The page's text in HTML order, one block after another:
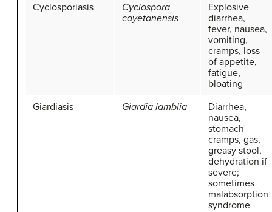
Cyclosporiasis
Cyclospora
cayetanensis
Explosive
diarrhea,
fever, nausea,
vomiting,
cramps, loss
of appetite,
fatigue,
bloating
Giardiasis
Giardia lamblia
Diarrhea,
nausea,
stomach
cramps, gas,
greasy stool,
dehydration if
severe;
sometimes
malabsorption
syndrome